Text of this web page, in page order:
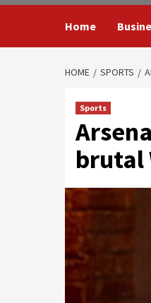
Home
HOME SPORTS
Sports
brutal